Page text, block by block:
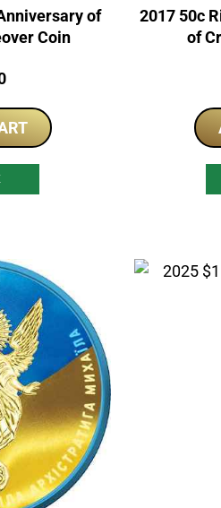
of
Coin
2017 50c
of